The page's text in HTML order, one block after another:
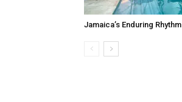
Jamaica’s Enduring Rhythm